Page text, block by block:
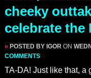
cheeky
celebrate the
» POSTED BY IGOR ON
COMMENTS
TA-DA! Just like that, a